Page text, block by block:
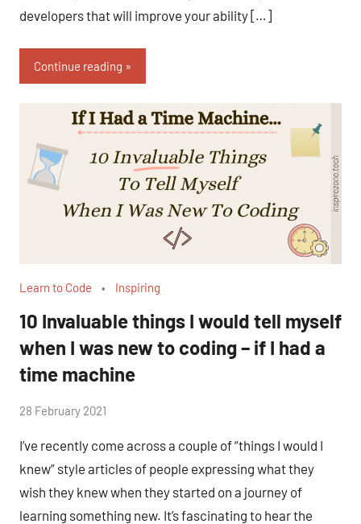
developers that will improve your ability […]
Continue reading
Learn to Code Inspiring
10 Invaluable things I would tell myself
when I was new to coding – if I had a
time machine
by
28 February 2021
I’ve recently come across a couple of “things I would I
knew” style articles of people expressing what they
wish they knew when they started on a journey of
learning something new. It’s fascinating to hear the